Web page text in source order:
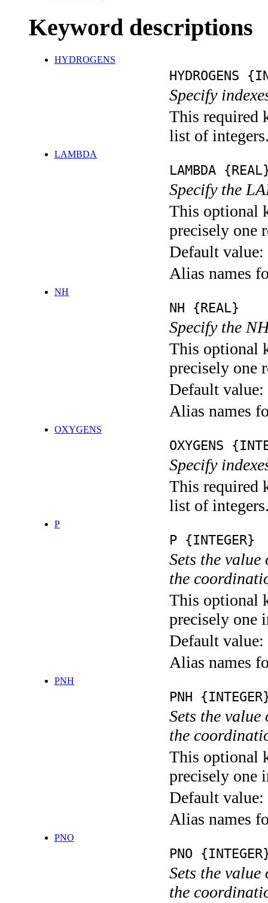
Keyword descriptions
HYDROGENS
HYDROGENS
Specify
This required
list of
LAMBDA
LAMBDA
Specify the
This optional
precisely one
Default value:
Alias names
NH
NH {REAL}
Specify the
This optional
precisely one
Default value:
Alias names
OXYGENS
OXYGENS
Specify
This required
list of
P
P {INTEGER}
Sets the
the
This optional
precisely one
Default value:
Alias names
PNH
PNH
Sets the
the
This optional
precisely one
Default value:
Alias names
PNO
PNO
Sets the
the